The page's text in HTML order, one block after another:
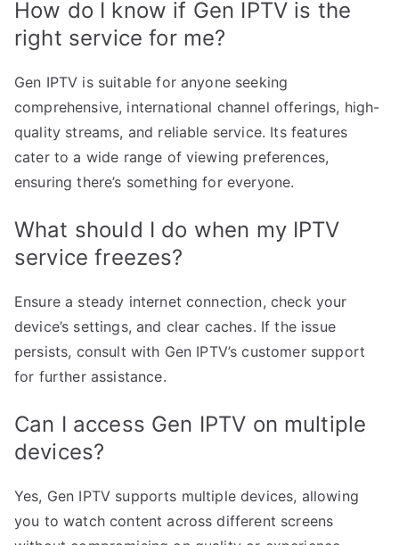
How do I know if Gen IPTV is the
right service for me?
Gen IPTV is suitable for anyone seeking
comprehensive, international channel offerings, high-
quality streams, and reliable service. Its features
cater to a wide range of viewing preferences,
ensuring there’s something for everyone.
What should I do when my IPTV
service freezes?
Ensure a steady internet connection, check your
device’s settings, and clear caches. If the issue
persists, consult with Gen IPTV’s customer support
for further assistance.
Can I access Gen IPTV on multiple
devices?
Yes, Gen IPTV supports multiple devices, allowing
you to watch content across different screens